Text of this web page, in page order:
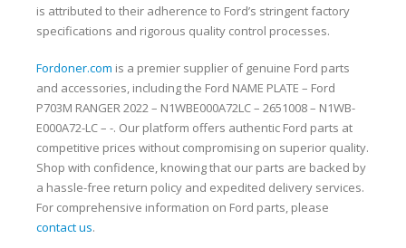
is attributed to their adherence to Ford’s stringent factory
specifications and rigorous quality control processes.
Fordoner.com is a premier supplier of genuine Ford parts
and accessories, including the Ford NAME PLATE – Ford
P703M RANGER 2022 – N1WBE000A72LC – 2651008 – N1WB-
E000A72-LC – -. Our platform offers authentic Ford parts at
competitive prices without compromising on superior quality.
Shop with confidence, knowing that our parts are backed by
a hassle-free return policy and expedited delivery services.
For comprehensive information on Ford parts, please
contact us.